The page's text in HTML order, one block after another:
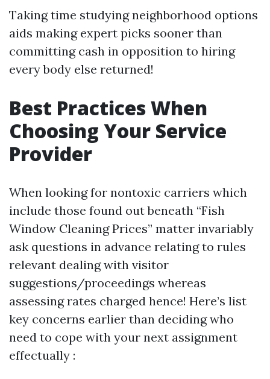
Taking time studying neighborhood options
aids making expert picks sooner than
committing cash in opposition to hiring
every body else returned!
Best Practices When
Choosing Your Service
Provider
When looking for nontoxic carriers which
include those found out beneath “Fish
Window Cleaning Prices” matter invariably
ask questions in advance relating to rules
relevant dealing with visitor
suggestions/proceedings whereas
assessing rates charged hence! Here’s list
key concerns earlier than deciding who
need to cope with your next assignment
effectually :